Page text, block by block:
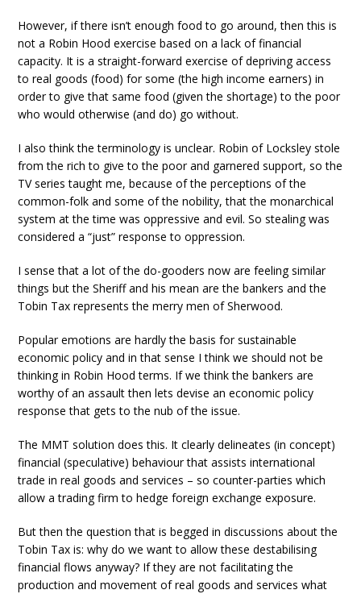
However, if there isn’t enough food to go around, then this is
not a Robin Hood exercise based on a lack of financial
capacity. It is a straight-forward exercise of depriving access
to real goods (food) for some (the high income earners) in
order to give that same food (given the shortage) to the poor
who would otherwise (and do) go without.
I also think the terminology is unclear. Robin of Locksley stole
from the rich to give to the poor and garnered support, so the
TV series taught me, because of the perceptions of the
common-folk and some of the nobility, that the monarchical
system at the time was oppressive and evil. So stealing was
considered a “just” response to oppression.
I sense that a lot of the do-gooders now are feeling similar
things but the Sheriff and his mean are the bankers and the
Tobin Tax represents the merry men of Sherwood.
Popular emotions are hardly the basis for sustainable
economic policy and in that sense I think we should not be
thinking in Robin Hood terms. If we think the bankers are
worthy of an assault then lets devise an economic policy
response that gets to the nub of the issue.
The MMT solution does this. It clearly delineates (in concept)
financial (speculative) behaviour that assists international
trade in real goods and services – so counter-parties which
allow a trading firm to hedge foreign exchange exposure.
But then the question that is begged in discussions about the
Tobin Tax is: why do we want to allow these destabilising
financial flows anyway? If they are not facilitating the
production and movement of real goods and services what